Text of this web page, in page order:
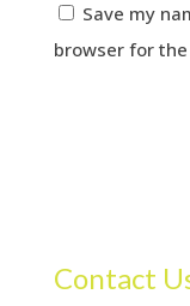
Save my
browser for
Contact